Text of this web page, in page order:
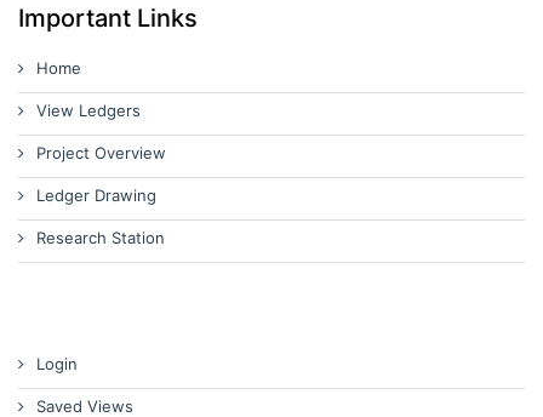
Important Links
Home
View Ledgers
Project Overview
Ledger Drawing
Research Station
Login
Saved Views